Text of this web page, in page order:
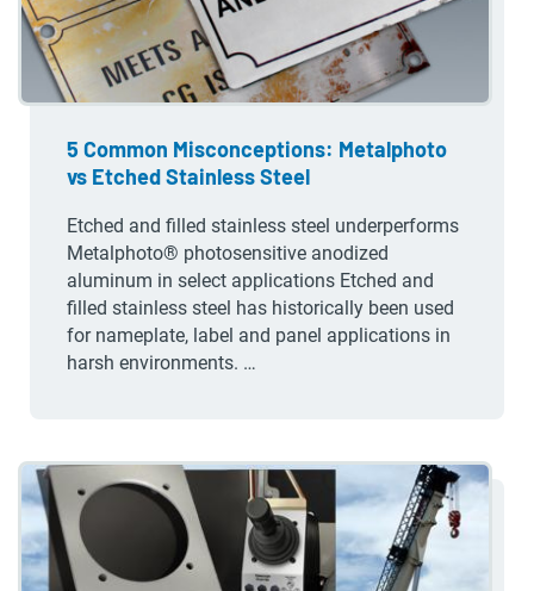
5 Common Misconceptions: Metalphoto
vs Etched Stainless Steel
Etched and filled stainless steel underperforms
Metalphoto® photosensitive anodized
aluminum in select applications Etched and
filled stainless steel has historically been used
for nameplate, label and panel applications in
harsh environments. …